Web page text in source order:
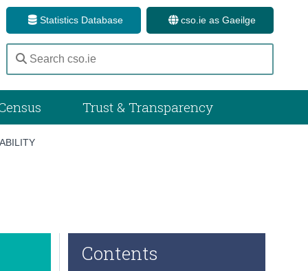
Statistics Database cso.ie as Gaeilge
Trust & Transparency
Contents